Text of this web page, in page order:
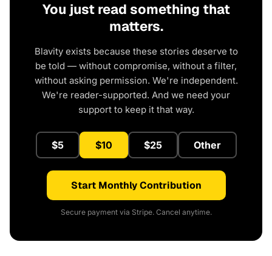
You just read something that
matters.
Blavity exists because these stories deserve to
be told — without compromise, without a filter,
without asking permission. We're independent.
We're reader-supported. And we need your
support to keep it that way.
$5 $10 $25 Other
Start Monthly Contribution
Secure payment via Stripe. Cancel anytime.